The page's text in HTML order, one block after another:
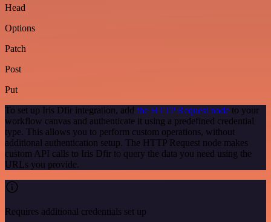
Head
Options
Patch
Post
Put
To set up Iris Dfir integration, add the HTTP Request node to your
workflow canvas and authenticate it using a predefined credential
type. This allows you to perform custom operations, without
additional authentication setup. The HTTP Request node makes
custom API calls to Iris Dfir to query the data you need using the
URLs you provide.
Requires additional credentials set up